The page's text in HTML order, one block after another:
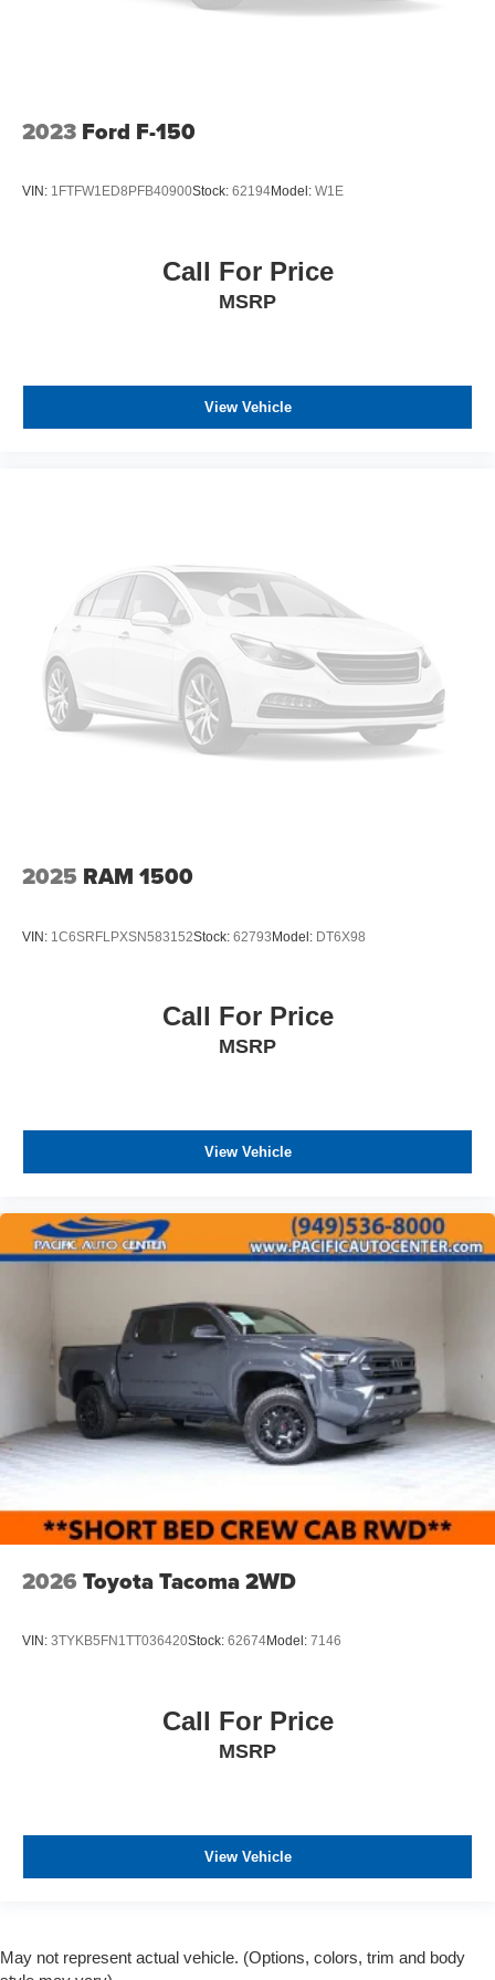
THEFT DETERRENT, 3M DOOR EDGE GUARDS, GPS
2023 Ford F-150
VIN: 1FTFW1ED8PFB40900Stock: 62194Model: W1E
Call For Price
MSRP
View Vehicle
2025 RAM 1500
VIN: 1C6SRFLPXSN583152Stock: 62793Model: DT6X98
Call For Price
MSRP
View Vehicle
2026 Toyota Tacoma 2WD
VIN: 3TYKB5FN1TT036420Stock: 62674Model: 7146
Call For Price
MSRP
View Vehicle
May not represent actual vehicle. (Options, colors, trim and body